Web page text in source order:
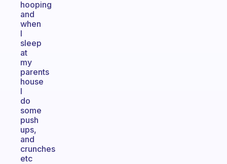
hooping
and
when
I
sleep
at
my
parents
house
I
do
some
push
ups,
and
crunches
etc